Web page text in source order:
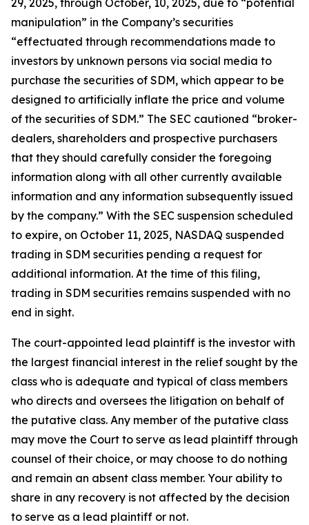
29, 2025, through October, 10, 2025, due to “potential
manipulation” in the Company’s securities
“effectuated through recommendations made to
investors by unknown persons via social media to
purchase the securities of SDM, which appear to be
designed to artificially inflate the price and volume
of the securities of SDM.” The SEC cautioned “broker-
dealers, shareholders and prospective purchasers
that they should carefully consider the foregoing
information along with all other currently available
information and any information subsequently issued
by the company.” With the SEC suspension scheduled
to expire, on October 11, 2025, NASDAQ suspended
trading in SDM securities pending a request for
additional information. At the time of this filing,
trading in SDM securities remains suspended with no
end in sight.
The court-appointed lead plaintiff is the investor with
the largest financial interest in the relief sought by the
class who is adequate and typical of class members
who directs and oversees the litigation on behalf of
the putative class. Any member of the putative class
may move the Court to serve as lead plaintiff through
counsel of their choice, or may choose to do nothing
and remain an absent class member. Your ability to
share in any recovery is not affected by the decision
to serve as a lead plaintiff or not.